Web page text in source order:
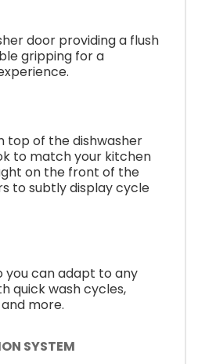
door providing a flush
gripping for a
top of the dishwasher
to match your kitchen
on the front of the
to subtly display cycle
you can adapt to any
quick wash cycles,
more.
SYSTEM